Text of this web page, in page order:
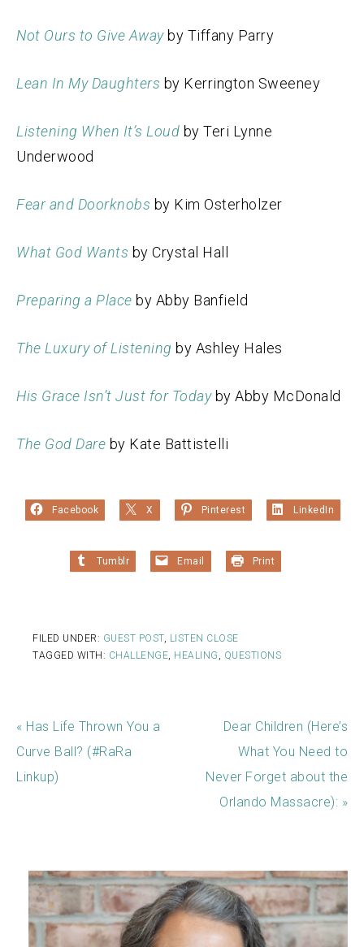
Not Ours to Give Awayby Tiffany Parry
Lean In My Daughters by Kerrington Sweeney
Listening When It’s Loud by Teri Lynne
Underwood
Fear and Doorknobs by Kim Osterholzer
What God Wants by Crystal Hall
Preparing a Place by Abby Banfield
The Luxury of Listening by Ashley Hales
His Grace Isn’t Just for Today by Abby McDonald
The God Dare by Kate Battistelli
Facebook X Pinterest LinkedIn
Tumblr Email Print
FILED UNDER: GUEST POST, LISTEN CLOSE
TAGGED WITH: CHALLENGE, HEALING , QUESTIONS
« Has Life Thrown You a
Curve Ball? (#RaRa
Linkup)
Dear Children (Here’s
What You Need to
Never Forget about the
Orlando Massacre): »